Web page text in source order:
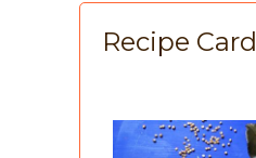
Recipe Card